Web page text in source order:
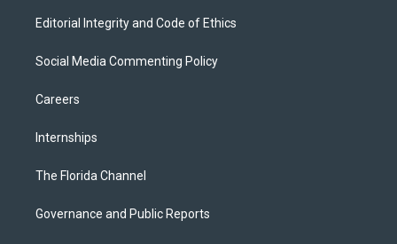
Editorial Integrity and Code of Ethics
Social Media Commenting Policy
Careers
Internships
The Florida Channel
Governance and Public Reports